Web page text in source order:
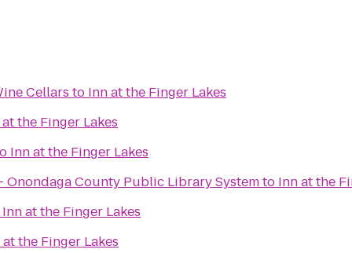
Cellars to Inn at the Finger Lakes
the Finger Lakes
Inn at the Finger Lakes
Onondaga County Public Library Systemto Inn at the
Inn at the Finger Lakes
the Finger Lakes